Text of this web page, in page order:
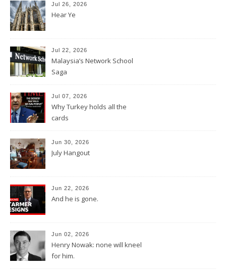
Jul 26, 2026
Hear Ye
Jul 22, 2026
Malaysia’s Network School
Saga
Jul 07, 2026
Why Turkey holds all the
cards
Jun 30, 2026
July Hangout
Jun 22, 2026
And he is gone.
Jun 02, 2026
Henry Nowak: none will kneel
for him.